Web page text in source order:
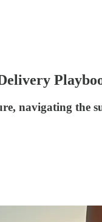
navigating the